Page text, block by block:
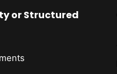
or Structured